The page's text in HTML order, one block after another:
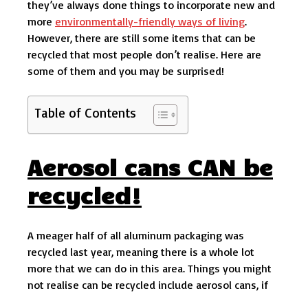
they’ve always done things to incorporate new and
more environmentally-friendly ways of living.
However, there are still some items that can be
recycled that most people don’t realise. Here are
some of them and you may be surprised!
Table of Contents
Aerosol cans CAN be
recycled!
A meager half of all aluminum packaging was
recycled last year, meaning there is a whole lot
more that we can do in this area. Things you might
not realise can be recycled include aerosol cans, if